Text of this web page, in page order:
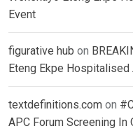
Event
figurative hub on
Eteng Ekpe
textdefinitions.com on
APC Forum Screening